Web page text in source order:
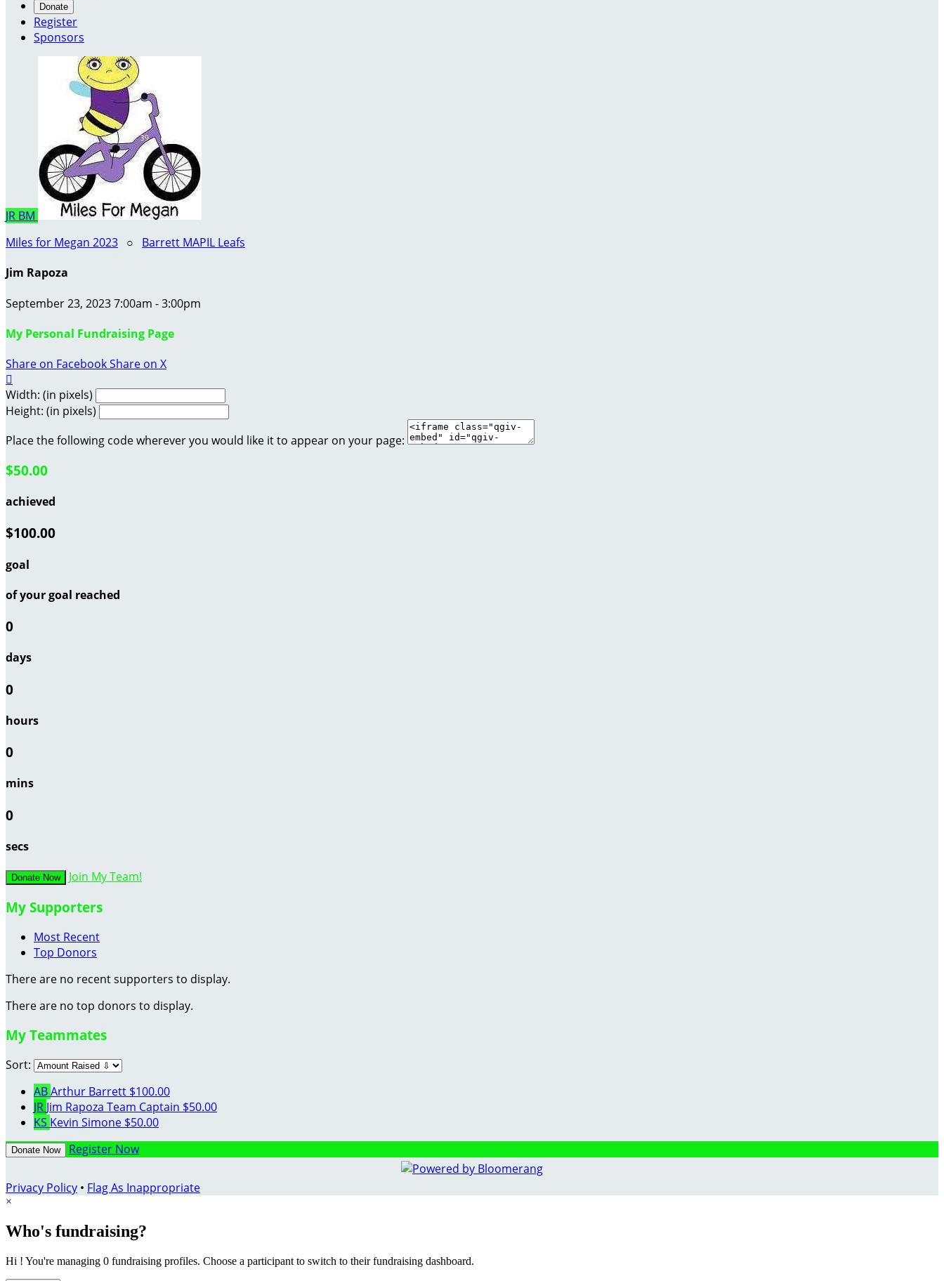
Donate
Register
Sponsors
JR BM
Miles for Megan 2023 ○ Barrett MAPIL Leafs
Jim Rapoza
September 23, 2023 7:00am - 3:00pm
My Personal Fundraising Page
Share on FacebookShare on X

Width: (in pixels)
Height: (in pixels)
Place the following code wherever you would like it to appear on your page:
$50.00
achieved
$100.00
goal
of your goal reached
0
days
0
hours
0
mins
0
secs
Donate Now Join My Team!
My Supporters
Most Recent
Top Donors
There are no recent supporters to display.
There are no top donors to display.
My Teammates
Sort:
ABArthur Barrett $100.00
JR Jim Rapoza Team Captain $50.00
KS Kevin Simone $50.00
Donate Now Register Now
Privacy Policy • Flag As Inappropriate
×
Who's fundraising?
Hi ! You're managing 0 fundraising profiles. Choose a participant to switch to their fundraising dashboard.